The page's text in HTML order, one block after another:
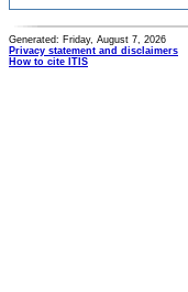
Generated: Friday, August 7, 2026
Privacy statement and disclaimers
How to cite ITIS